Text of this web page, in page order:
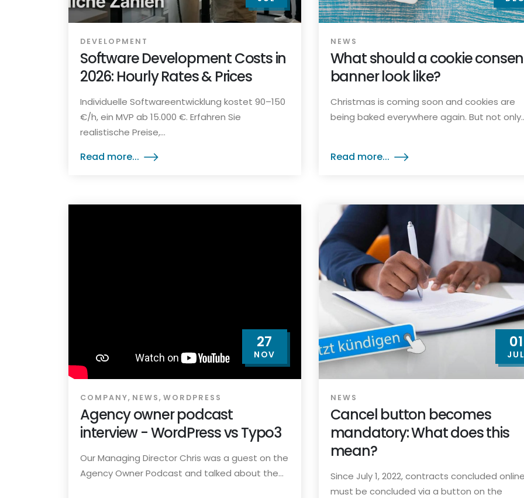
DEVELOPMENT
Software Development Costs in
2026: Hourly Rates & Prices
Individuelle Softwareentwicklung kostet 90–150
€/h, ein MVP ab 15.000 €. Erfahren Sie
realistische Preise,...
Read more...
NEWS
What should a cookie
banner look like?
Christmas is coming soon and cookies are
being baked everywhere again. But not
Read more...
27
NOV
COMPANY, NEWS, WORDPRESS
Agency owner podcast
interview - WordPress vs Typo3
Our Managing Director Chris was a guest on the
Agency Owner Podcast and talked about the...
01
NEWS
Cancel button becomes
mandatory: What does this
mean?
Since July 1, 2022, contracts concluded
must be concluded via a button on the